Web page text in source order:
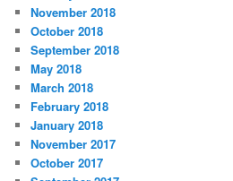
November 2018
October 2018
September 2018
May 2018
March 2018
February 2018
January 2018
November 2017
October 2017